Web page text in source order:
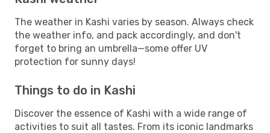
The weather in Kashi varies by season. Always check
the weather info, and pack accordingly, and don't
forget to bring an umbrella—some offer UV
protection for sunny days!
Things to do in Kashi
Discover the essence of Kashi with a wide range of
activities to suit all tastes. From its iconic landmarks